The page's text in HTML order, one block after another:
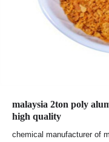
malaysia 2ton poly
high quality
chemical manufacturer of